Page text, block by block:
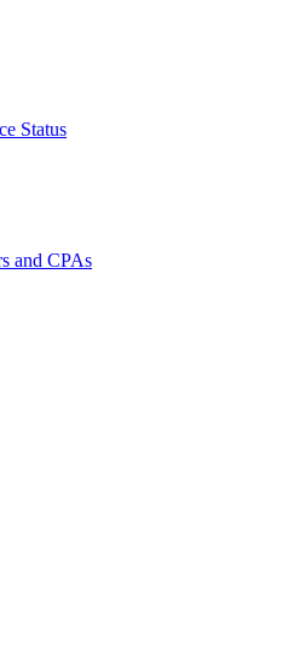
Status
and CPAs